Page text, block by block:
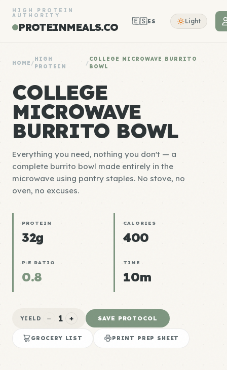
HIGH PROTEIN
AUTHORITY
PROTEINMEALS.CO 🇪🇸ES Light
HOME /
HIGH
PROTEIN
/
COLLEGE MICROWAVE BURRITO
BOWL
COLLEGE
MICROWAVE
BURRITO BOWL
Everything you need, nothing you don't — a
complete burrito bowl made entirely in the
microwave using pantry staples. No stove, no
oven, no excuses.
PROTEIN
32g
CALORIES
400
P:E RATIO
0.8
TIME
10m
YIELD − 1 + SAVE PROTOCOL
GROCERY LIST PRINT PREP SHEET